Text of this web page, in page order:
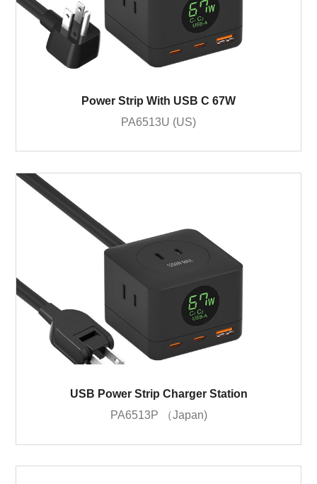
Power Strip With USB C 67W
PA6513U (US)
USB Power Strip Charger Station
PA6513P （Japan)